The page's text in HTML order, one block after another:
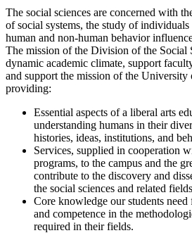
The social sciences are concerned with
of social systems, the study of
human and non-human behavior
The mission of the Division of the Social
dynamic academic climate, support
and support the mission of the
providing:
Essential aspects of a liberal arts
understanding humans in their
histories, ideas, institutions, and
Services, supplied in cooperation
programs, to the campus and the
contribute to the discovery and
the social sciences and related
Core knowledge our students need
and competence in the
required in their fields.